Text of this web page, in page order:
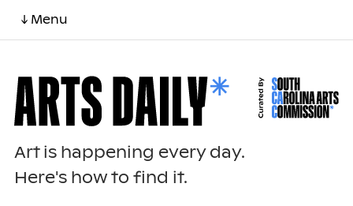
↓ Menu
Art is happening every day.
Here's how to find it.